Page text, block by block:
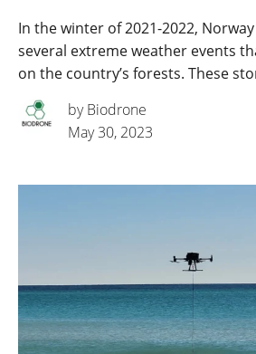
In the winter of 2021-2022,
several extreme weather events
on the country’s forests. These
by Biodrone
May 30, 2023